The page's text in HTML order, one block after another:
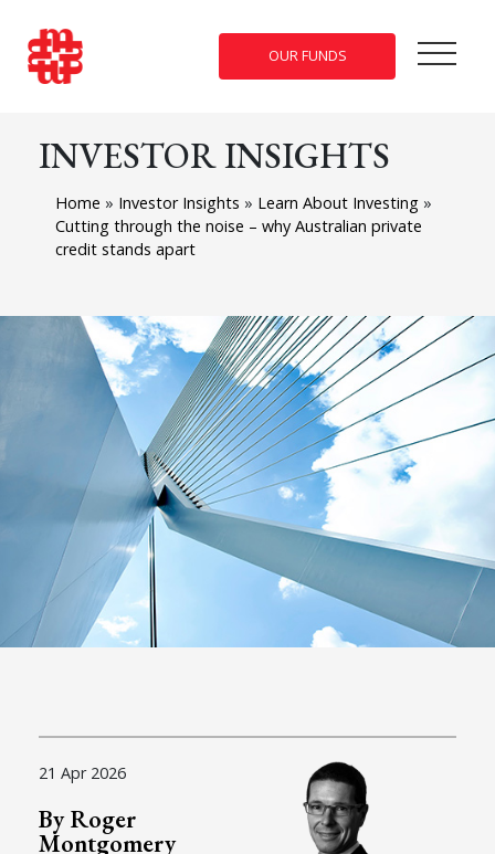
OUR FUNDS
INVESTOR INSIGHTS
Home » Investor Insights » Learn About Investing »
Cutting through the noise – why Australian private
credit stands apart
21 Apr 2026
By Roger
Montgomery